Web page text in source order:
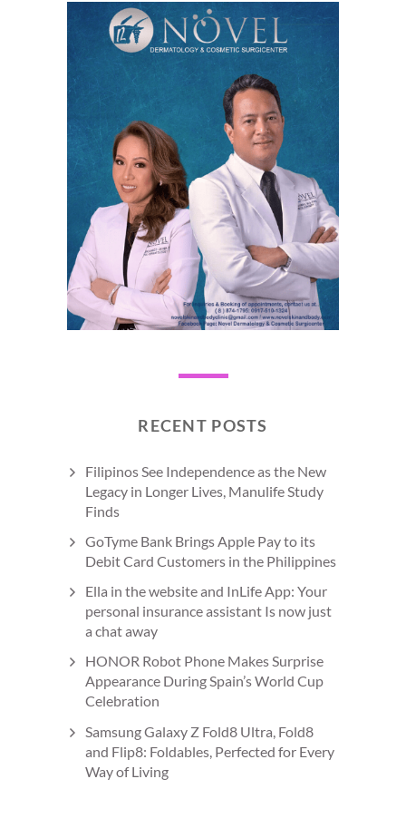
RECENT POSTS
Filipinos See Independence as the New
Legacy in Longer Lives, Manulife Study
Finds
GoTyme Bank Brings Apple Pay to its
Debit Card Customers in the Philippines
Ella in the website and InLife App: Your
personal insurance assistant Is now just
a chat away
HONOR Robot Phone Makes Surprise
Appearance During Spain’s World Cup
Celebration
Samsung Galaxy Z Fold8 Ultra, Fold8
and Flip8: Foldables, Perfected for Every
Way of Living